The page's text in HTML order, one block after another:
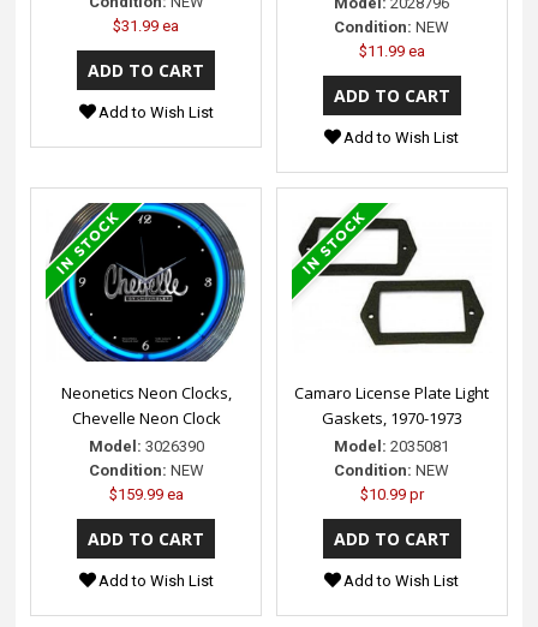
$31.99 ea
Add to Wish List
Condition: NEW
$11.99 ea
Add to Wish List
Neonetics Neon Clocks,
Chevelle Neon Clock
Model: 3026390
Condition: NEW
$159.99 ea
Add to Wish List
Camaro License Plate Light
Gaskets, 1970-1973
Model: 2035081
Condition: NEW
$10.99 pr
Add to Wish List